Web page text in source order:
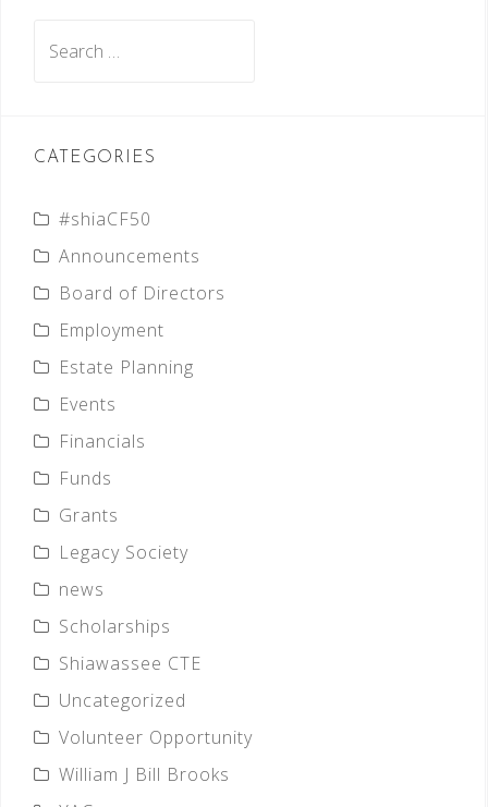
CATEGORIES
#shiaCF50
Announcements
Board of Directors
Employment
Estate Planning
Events
Financials
Funds
Grants
Legacy Society
news
Scholarships
Shiawassee CTE
Uncategorized
Volunteer Opportunity
William J Bill Brooks